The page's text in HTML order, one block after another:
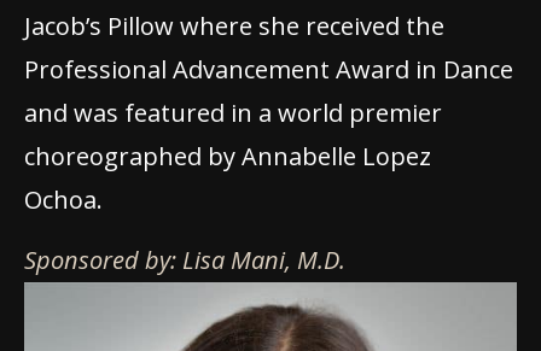
Jacob’s Pillow where she received the
Professional Advancement Award in Dance
and was featured in a world premier
choreographed by Annabelle Lopez
Ochoa.
Sponsored by: Lisa Mani, M.D.